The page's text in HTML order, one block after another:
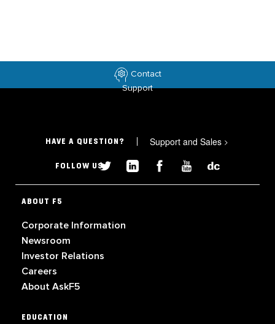
Contact
Support
HAVE A QUESTION? Support and Sales >
FOLLOW US
ABOUT F5
Corporate Information
Newsroom
Investor Relations
Careers
About AskF5
EDUCATION